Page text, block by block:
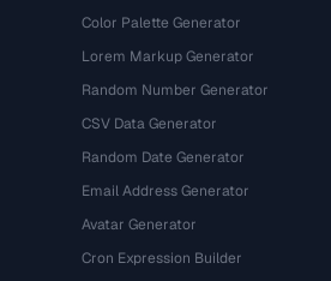
Color Palette Generator
Lorem Markup Generator
Random Number Generator
CSV Data Generator
Random Date Generator
Email Address Generator
Avatar Generator
Cron Expression Builder